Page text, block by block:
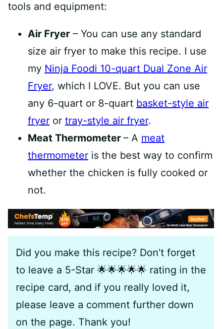
tools and equipment:
Air Fryer – You can use any standard
size air fryer to make this recipe. I use
my Ninja Foodi 10-quart Dual Zone Air
Fryer, which I LOVE. But you can use
any 6-quart or 8-quart basket-style air
fryer or tray-style air fryer.
Meat Thermometer – A meat
thermometer is the best way to confirm
whether the chicken is fully cooked or
not.
Did you make this recipe? Don’t forget
to leave a 5-Star 🌟🌟🌟🌟🌟 rating in the
recipe card, and if you really loved it,
please leave a comment further down
on the page. Thank you!